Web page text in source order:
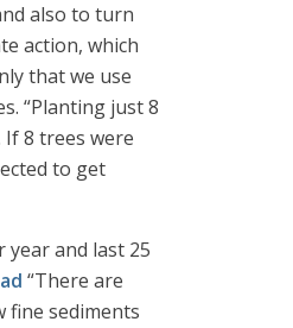
also to turn
action, which
that we use
“Planting just 8
8 trees were
to get
year and last 25
“There are
fine sediments